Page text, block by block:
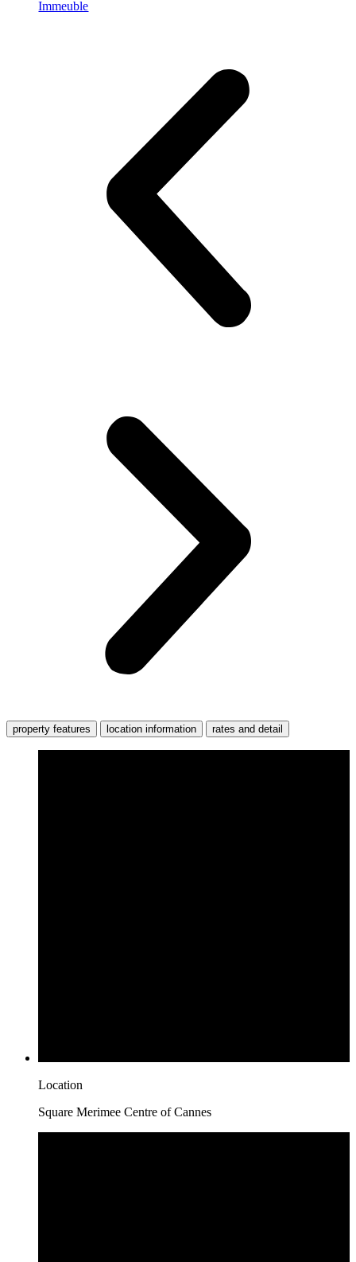
property features location information rates and detail
Location
Square Merimee Centre of Cannes